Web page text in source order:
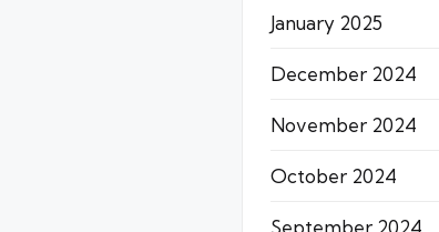
January 2025
December 2024
November 2024
October 2024
September 2024